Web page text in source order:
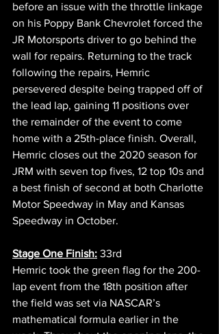
before an issue with the throttle linkage
on his Poppy Bank Chevrolet forced the
JR Motorsports driver to go behind the
wall for repairs. Returning to the track
following the repairs, Hemric
persevered despite being trapped off of
the lead lap, gaining 11 positions over
the remainder of the event to come
home with a 25th-place finish. Overall,
Hemric closes out the 2020 season for
JRM with seven top fives, 12 top 10s and
a best finish of second at both Charlotte
Motor Speedway in May and Kansas
Speedway in October.
Stage One Finish: 33rd
Hemric took the green flag for the 200-
lap event from the 18th position after
the field was set via NASCAR’s
mathematical formula earlier in the